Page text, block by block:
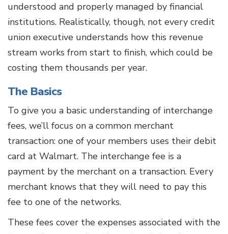
understood and properly managed by financial
institutions. Realistically, though, not every credit
union executive understands how this revenue
stream works from start to finish, which could be
costing them thousands per year.
The Basics
To give you a basic understanding of interchange
fees, we’ll focus on a common merchant
transaction: one of your members uses their debit
card at Walmart. The interchange fee is a
payment by the merchant on a transaction. Every
merchant knows that they will need to pay this
fee to one of the networks.
These fees cover the expenses associated with the